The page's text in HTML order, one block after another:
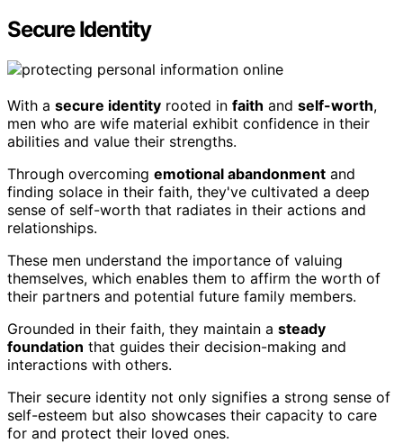
Secure Identity
With a secure identity rooted in faith and self-worth,
men who are wife material exhibit confidence in their
abilities and value their strengths.
Through overcoming emotional abandonment and
finding solace in their faith, they've cultivated a deep
sense of self-worth that radiates in their actions and
relationships.
These men understand the importance of valuing
themselves, which enables them to affirm the worth of
their partners and potential future family members.
Grounded in their faith, they maintain a steady
foundation that guides their decision-making and
interactions with others.
Their secure identity not only signifies a strong sense of
self-esteem but also showcases their capacity to care
for and protect their loved ones.